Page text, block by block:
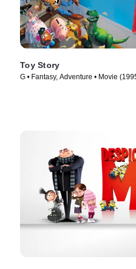
Toy Story
G • Fantasy, Adventure • Movie